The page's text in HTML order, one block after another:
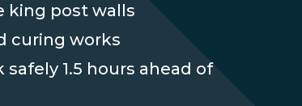
king post walls
curing works
1.5 hours ahead of